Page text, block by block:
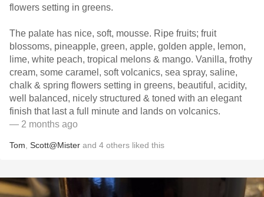
flowers setting in greens.
The palate has nice, soft, mousse. Ripe fruits; fruit
blossoms, pineapple, green, apple, golden apple, lemon,
lime, white peach, tropical melons & mango. Vanilla, frothy
cream, some caramel, soft volcanics, sea spray, saline,
chalk & spring flowers setting in greens, beautiful, acidity,
well balanced, nicely structured & toned with an elegant
finish that last a full minute and lands on volcanics.
— 2 months ago
Tom Scott@Mister and 4 others liked this